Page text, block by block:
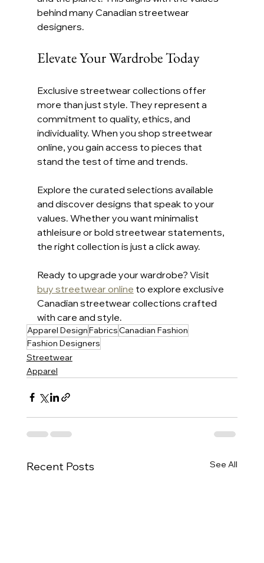
behind many Canadian streetwear
designers.
Elevate Your Wardrobe Today
Exclusive streetwear collections offer
more than just style. They represent a
commitment to quality, ethics, and
individuality. When you shop streetwear
online, you gain access to pieces that
stand the test of time and trends.
Explore the curated selections available
and discover designs that speak to your
values. Whether you want minimalist
athleisure or bold streetwear statements,
the right collection is just a click away.
Ready to upgrade your wardrobe? Visit
buy streetwear online to explore exclusive
Canadian streetwear collections crafted
with care and style.
Apparel DesignFabricsCanadian Fashion
Fashion Designers
Streetwear
Apparel
Recent Posts See All